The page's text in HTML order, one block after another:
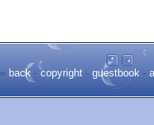
« back -copyright - guestbook -